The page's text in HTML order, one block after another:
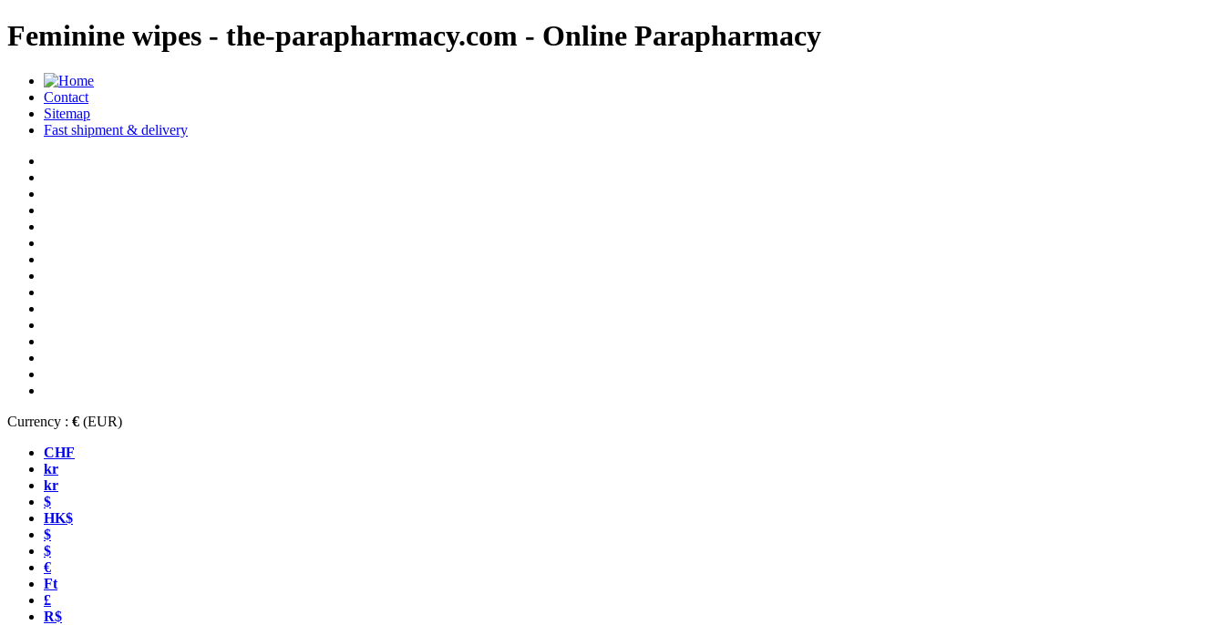
Feminine wipes - the-parapharmacy.com - Online Parapharmacy
Contact
Sitemap
Fast shipment & delivery
Currency : € (EUR)
CHF
kr
kr
$
HK$
$
$
€
Ft
£
R$